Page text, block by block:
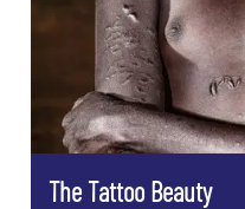
The Tattoo Beauty